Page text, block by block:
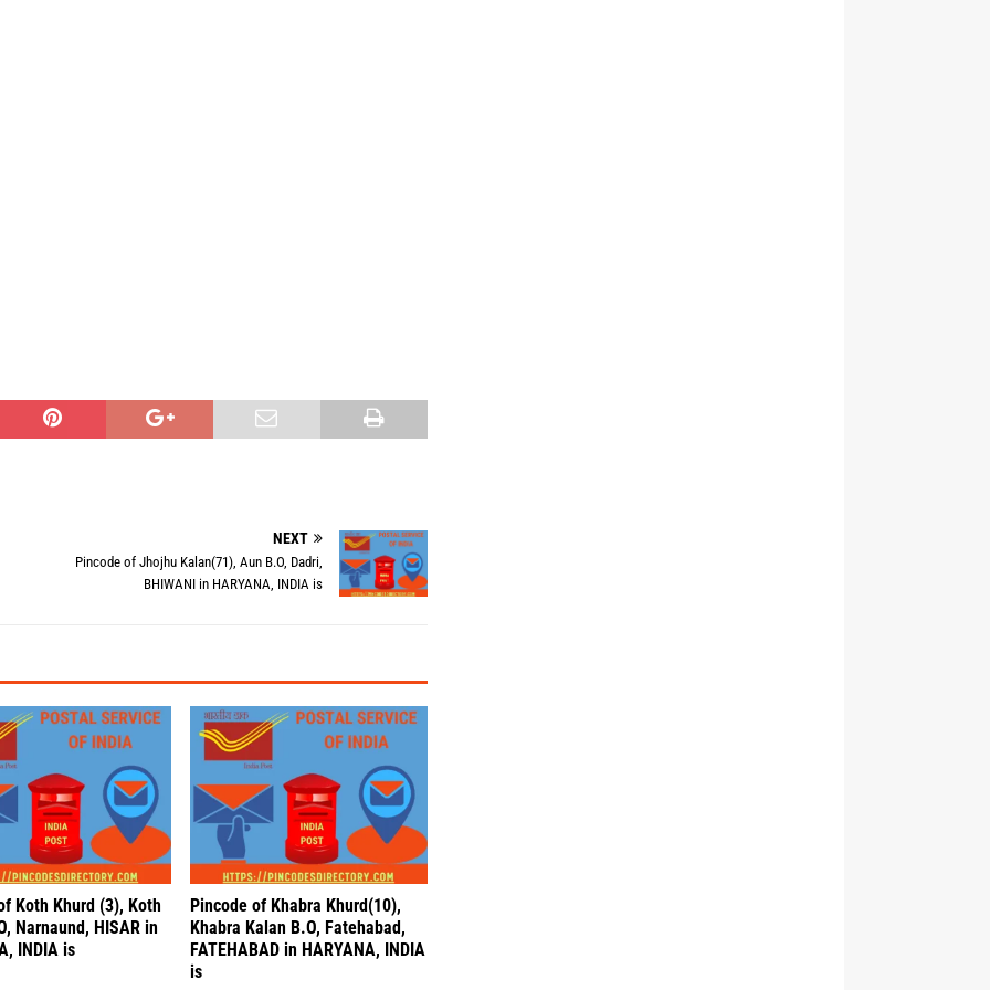
NEXT
Pincode of Jhojhu Kalan(71), Aun B.O, Dadri,
BHIWANI in HARYANA, INDIA is
Koth Khurd (3), Koth
Narnaund, HISAR in
INDIA is
Pincode of Khabra Khurd(10),
Khabra Kalan B.O, Fatehabad,
FATEHABAD in HARYANA, INDIA
is